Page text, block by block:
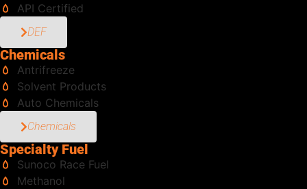
API Certified
DEF
Chemicals
Antrifreeze
Solvent Products
Auto Chemicals
Chemicals
Specialty Fuel
Sunoco Race Fuel
Methanol